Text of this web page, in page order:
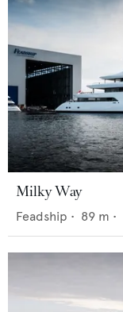
Milky Way
Feadship • 89 m •